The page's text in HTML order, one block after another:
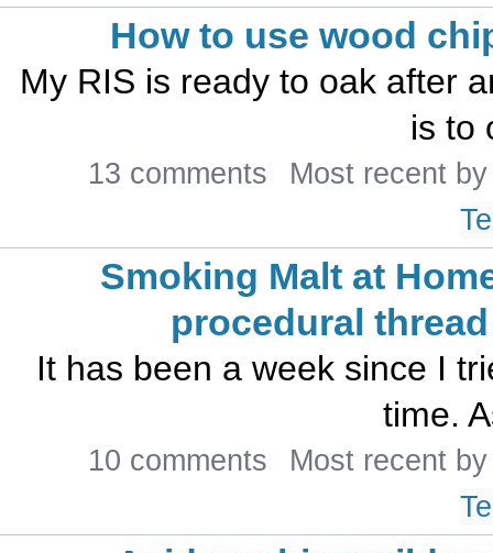
How to use wood
My RIS is ready to oak after
is to
13 comments
Most recent
Smoking Malt at
procedural thread
It has been a week since I
time.
10 comments
Most recent